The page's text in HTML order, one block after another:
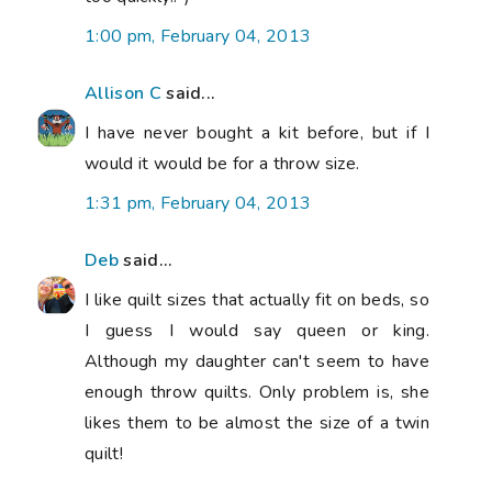
1:00 pm, February 04, 2013
Allison C said...
I have never bought a kit before, but if I
would it would be for a throw size.
1:31 pm, February 04, 2013
Debsaid...
I like quilt sizes that actually fit on beds, so
I guess I would say queen or king.
Although my daughter can't seem to have
enough throw quilts. Only problem is, she
likes them to be almost the size of a twin
quilt!